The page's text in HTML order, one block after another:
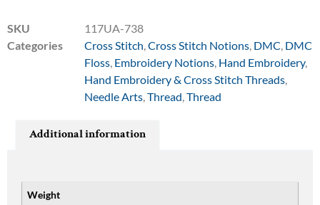
SKU
117UA-738
Categories
Cross Stitch Cross Stitch Notions DMC DMC
Floss Embroidery Notions Hand Embroidery,
Hand Embroidery & Cross Stitch Threads
Needle Arts Thread Thread
Additional information
Weight